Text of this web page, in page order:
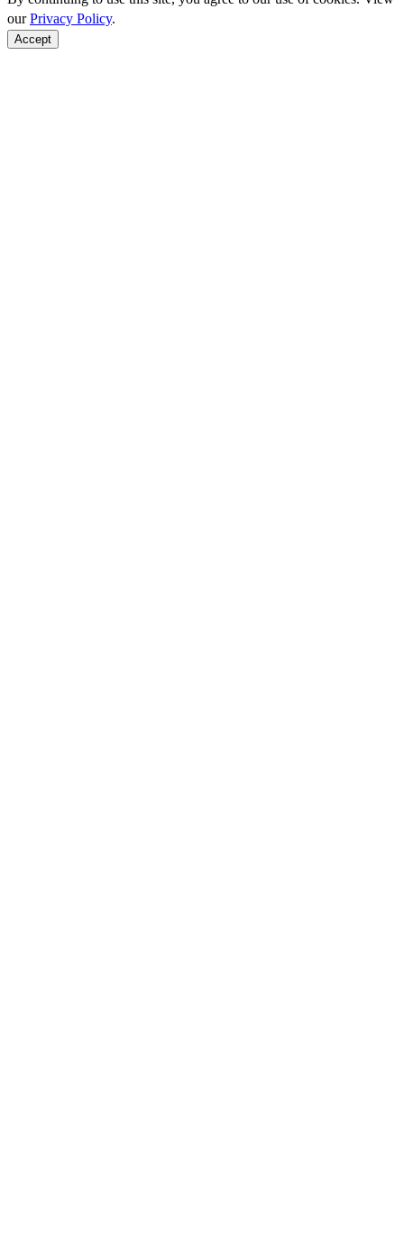
ourPrivacy Policy.
Accept